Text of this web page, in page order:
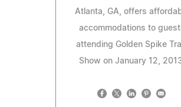
Atlanta, GA, offers
accommodations to
attending Golden Spike
Show on January 12,